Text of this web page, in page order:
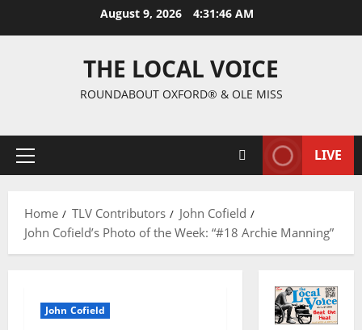
August 9, 2026 4:31:47 AM
THE LOCAL VOICE
ROUNDABOUT OXFORD® & OLE MISS
LIVE
Home TLV Contributors
John Cofield
John Cofield’s Photo of the Week: “#18 Archie Manning”
John Cofield